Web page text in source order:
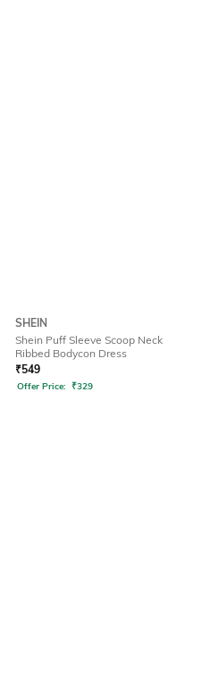
SHEIN
Shein Puff Sleeve Scoop Neck
Ribbed Bodycon Dress
₹549
Offer Price: ₹329